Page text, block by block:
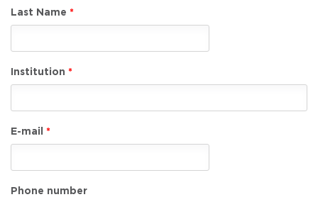
Last Name
Institution
E-mail
Phone number